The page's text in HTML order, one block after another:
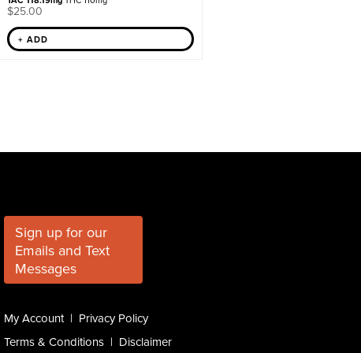
$25.00
+ ADD
Sign up for our
Emails and Text
Messages
My Account| Privacy Policy
Terms & Conditions| Disclaimer